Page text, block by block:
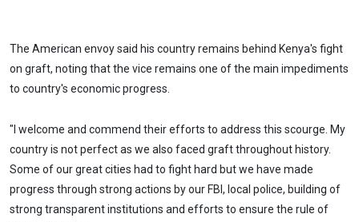
The American envoy said his country remains behind Kenya's fight
on graft, noting that the vice remains one of the main impediments
to country's economic progress.
"I welcome and commend their efforts to address this scourge. My
country is not perfect as we also faced graft throughout history.
Some of our great cities had to fight hard but we have made
progress through strong actions by our FBI, local police, building of
strong transparent institutions and efforts to ensure the rule of